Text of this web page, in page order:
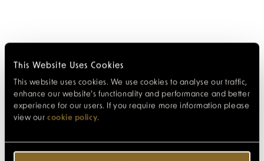
This Website Uses Cookies
This website uses cookies. We use cookies to analyse our traffic,
enhance our website’s functionality and performance and better
experience for our users. If you require more information please
view our cookie policy.